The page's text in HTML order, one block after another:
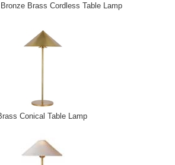
Brass Cordless Table Lamp
Conical Table Lamp